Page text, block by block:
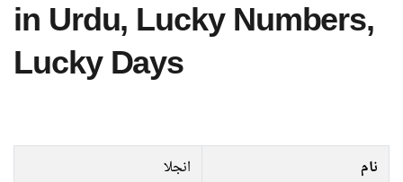
in Urdu, Lucky Numbers,
Lucky Days
نام
انجلا